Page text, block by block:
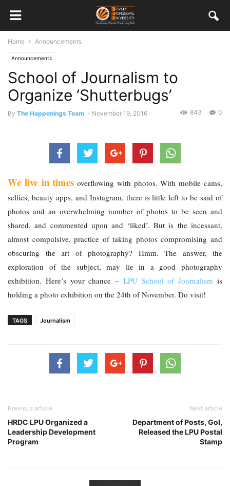
Home Announcements
Announcements
School of Journalism to
Organize ‘Shutterbugs’
By The Happenings Team - November 19, 2016 0
843
We live in times overflowing with photos. With mobile cams,
selfies, beauty apps, and Instagram, there is little left to be said of
photos and an overwhelming number of photos to be seen and
shared, and commented upon and ‘liked’. But is the incessant,
almost compulsive, practice of taking photos compromising and
obscuring the art of photography? Hmm. The answer, the
exploration of the subject, may lie in a good photography
exhibition. Here’s your chance – LPU School of Journalism is
holding a photo exhibition on the 24th of November. Do visit!
TAGS Journalism
Previous article
HRDC LPU Organized a
Leadership Development
Program
Next article
Department of Posts, GoI,
Released the LPU Postal
Stamp